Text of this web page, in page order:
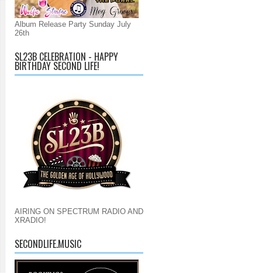
Album Release Party Sunday July
26th
SL23B CELEBRATION - HAPPY
BIRTHDAY SECOND LIFE!
AIRING ON SPECTRUM RADIO AND
XRADIO!
SECONDLIFE.MUSIC